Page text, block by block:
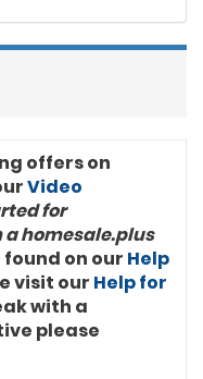
offers on
Video
for
a homesale.plus
on our Help
visit our Help for
with a
please